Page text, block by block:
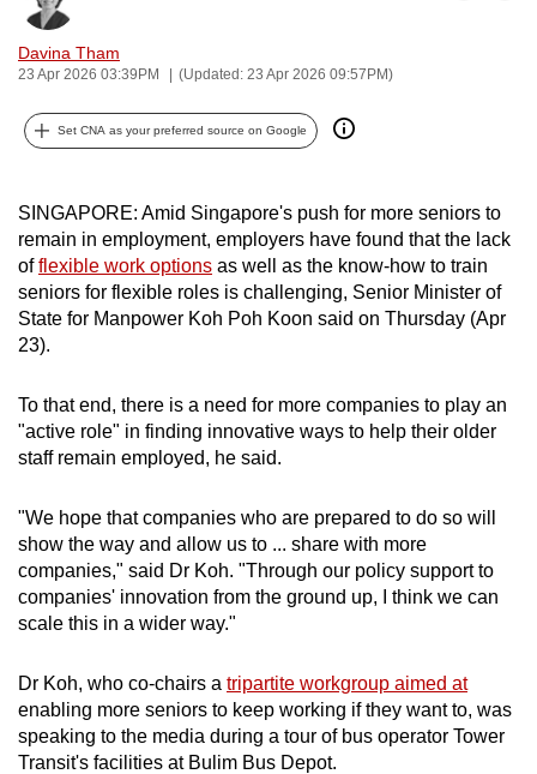
Davina Tham
23 Apr 2026 03:39PM (Updated: 23 Apr 2026 09:57PM)
Set CNA as your preferred source on Google
SINGAPORE: Amid Singapore's push for more seniors to
remain in employment, employers have found that the lack
offlexible work options as well as the know-how to train
seniors for flexible roles is challenging, Senior Minister of
State for Manpower Koh Poh Koon said on Thursday (Apr
23).
To that end, there is a need for more companies to play an
"active role" in finding innovative ways to help their older
staff remain employed, he said.
"We hope that companies who are prepared to do so will
show the way and allow us to ... share with more
companies," said Dr Koh. "Through our policy support to
companies' innovation from the ground up, I think we can
scale this in a wider way."
Dr Koh, who co-chairs a tripartite workgroup aimed at
enabling more seniors to keep working if they want to, was
speaking to the media during a tour of bus operator Tower
Transit's facilities at Bulim Bus Depot.
can
possibly
be.
To
to
a
supported
browser
the
finest
experience,
the
mobile
app.
but
still
having